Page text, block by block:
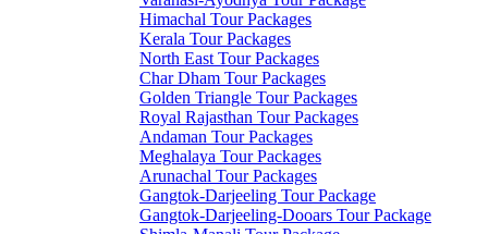
Himachal Tour Packages
Kerala Tour Packages
North East Tour Packages
Char Dham Tour Packages
Golden Triangle Tour Packages
Royal Rajasthan Tour Packages
Andaman Tour Packages
Meghalaya Tour Packages
Arunachal Tour Packages
Gangtok-Darjeeling Tour Package
Gangtok-Darjeeling-Dooars Tour Package